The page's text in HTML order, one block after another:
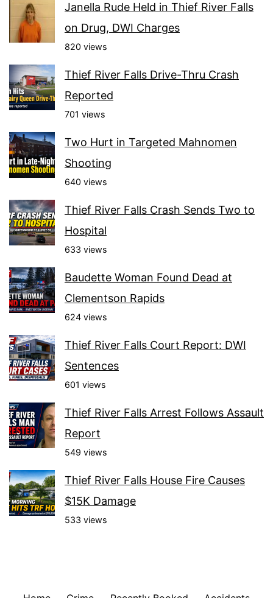
Janella Rude Held in Thief River Falls
on Drug, DWI Charges
820 views
Thief River Falls Drive-Thru Crash
Reported
701 views
Two Hurt in Targeted Mahnomen
Shooting
640 views
Thief River Falls Crash Sends Two to
Hospital
633 views
Baudette Woman Found Dead at
Clementson Rapids
624 views
Thief River Falls Court Report: DWI
Sentences
601 views
Thief River Falls Arrest Follows Assault
Report
549 views
Thief River Falls House Fire Causes
$15K Damage
533 views